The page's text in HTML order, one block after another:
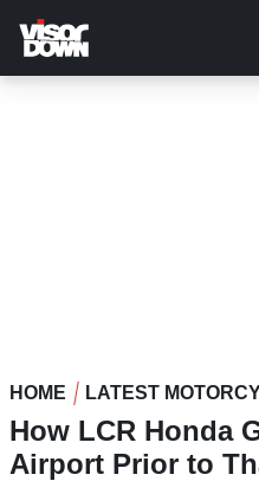
main
content
HOME LATEST
How LCR Honda
Airport Prior to